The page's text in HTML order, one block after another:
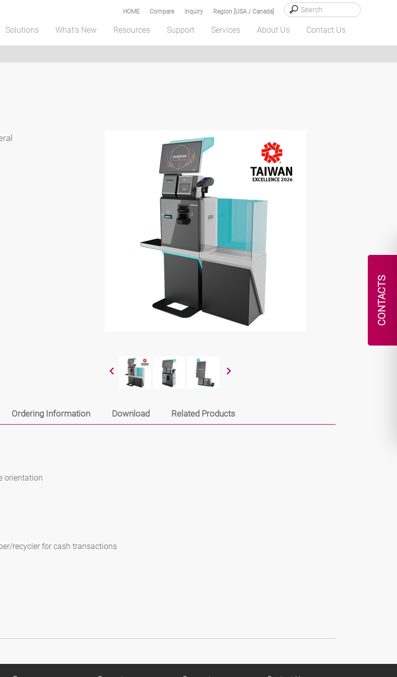
CONTACTS
Region [USA / Canada]
Inquiry
Compare
HOME
Solutions What's New Resources Support Services About Us Contact Us
Ordering Information Download Related Products
orientation
recycler for cash transactions